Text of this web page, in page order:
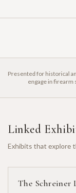
Presented for historical
engage in
Linked
Exhibits that explore
The Schreiner